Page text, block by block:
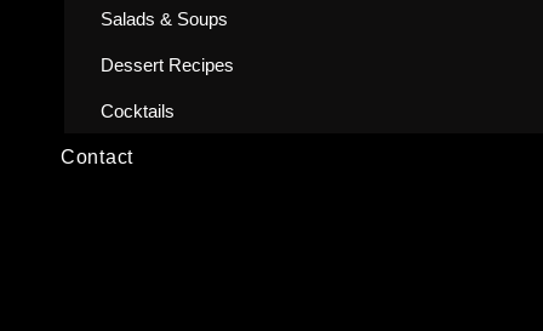
Salads & Soups
Dessert Recipes
Cocktails
Contact